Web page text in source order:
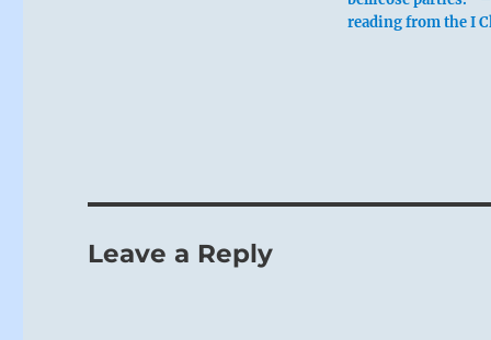
reading from the I
Leave a Reply